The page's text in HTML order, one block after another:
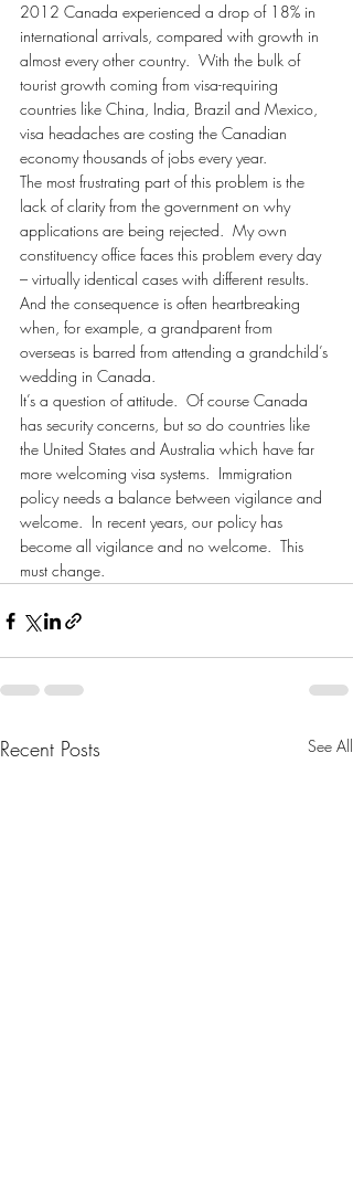
2012 Canada experienced a drop of 18% in
international arrivals, compared with growth in
almost every other country.  With the bulk of
tourist growth coming from visa-requiring
countries like China, India, Brazil and Mexico,
visa headaches are costing the Canadian
economy thousands of jobs every year.
The most frustrating part of this problem is the
lack of clarity from the government on why
applications are being rejected.  My own
constituency office faces this problem every day
– virtually identical cases with different results.
And the consequence is often heartbreaking
when, for example, a grandparent from
overseas is barred from attending a grandchild’s
wedding in Canada.
It’s a question of attitude.  Of course Canada
has security concerns, but so do countries like
the United States and Australia which have far
more welcoming visa systems.  Immigration
policy needs a balance between vigilance and
welcome.  In recent years, our policy has
become all vigilance and no welcome.  This
must change.
Recent Posts See All